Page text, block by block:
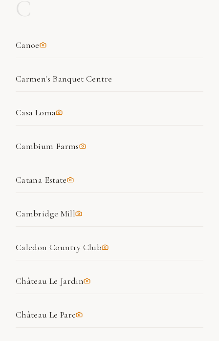
Canoe
Carmen's Banquet Centre
Casa Loma
Cambium Farms
Catana Estate
Cambridge Mill
Caledon Country Club
Château Le Jardin
Château Le Parc